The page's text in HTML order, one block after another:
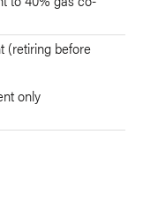
(retiring before
only